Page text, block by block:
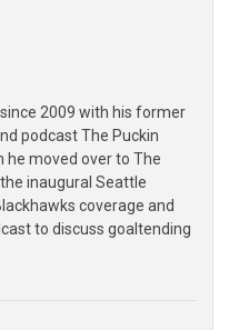
2009 with his former
podcast The Puckin
he moved over to The
inaugural Seattle
coverage and
to discuss goaltending